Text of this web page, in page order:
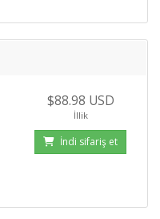
$88.98 USD
İllik
İndi sifariş et